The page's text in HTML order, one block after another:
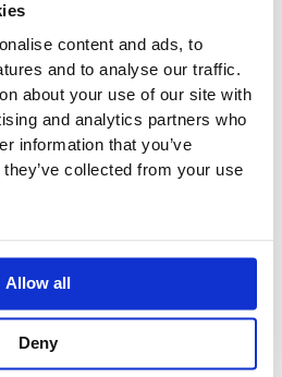
content and ads, to
and to analyse our traffic.
about your use of our site with
and analytics partners who
information that you’ve
collected from your use
Allow all
Deny
Madison (1)
(1)